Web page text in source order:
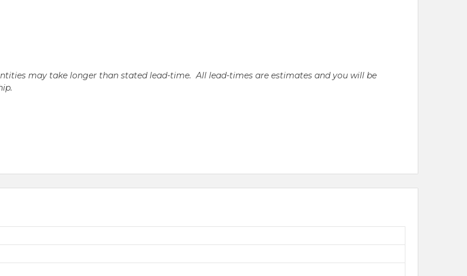
may take longer than stated lead-time. All lead-times are estimates and you will be